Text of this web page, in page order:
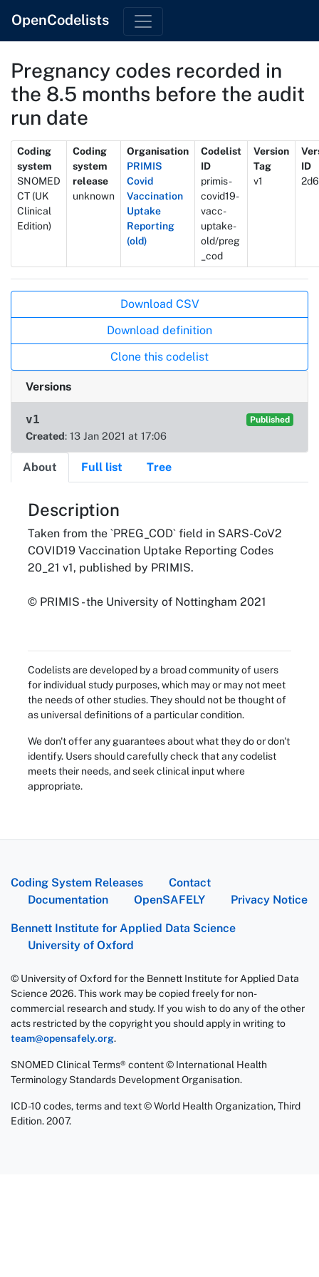
OpenCodelists
Pregnancy codes recorded in
the 8.5 months before the audit
run date
Metadata
Coding
system
SNOMED
CT (UK
Clinical
Edition)
Coding
system
release
unknown
Organisation
PRIMIS
Covid
Vaccination
Uptake
Reporting
(old)
Codelist
ID
primis-
covid19-
vacc-
uptake-
old/preg
_cod
Version
Tag
v1
ID
Download CSV
Download definition
Clone this codelist
Versions
v1 Published
Created: 13 Jan 2021 at 17:06
About Full list Tree
About
Description
Taken from the `PREG_COD` field in SARS-CoV2
COVID19 Vaccination Uptake Reporting Codes
20_21 v1, published by PRIMIS.
© PRIMIS - the University of Nottingham 2021
Codelists are developed by a broad community of users
for individual study purposes, which may or may not meet
the needs of other studies. They should not be thought of
as universal definitions of a particular condition.
We don't offer any guarantees about what they do or don't
identify. Users should carefully check that any codelist
meets their needs, and seek clinical input where
appropriate.
Coding System Releases
Contact
Documentation
OpenSAFELY Privacy Notice
Bennett Institute for Applied Data Science
University of Oxford
© University of Oxford for the Bennett Institute for Applied Data
Science 2026. This work may be copied freely for non-
commercial research and study. If you wish to do any of the other
acts restricted by the copyright you should apply in writing to
team@opensafely.org.
SNOMED Clinical Terms® content © International Health
Terminology Standards Development Organisation.
ICD-10 codes, terms and text © World Health Organization, Third
Edition. 2007.